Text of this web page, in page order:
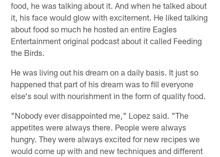
food, he was talking about it. And when he talked about
it, his face would glow with excitement. He liked talking
about food so much he hosted an entire Eagles
Entertainment original podcast about it called Feeding
the Birds.
He was living out his dream on a daily basis. It just so
happened that part of his dream was to fill everyone
else's soul with nourishment in the form of quality food.
"Nobody ever disappointed me," Lopez said. "The
appetites were always there. People were always
hungry. They were always excited for new recipes we
would come up with and new techniques and different